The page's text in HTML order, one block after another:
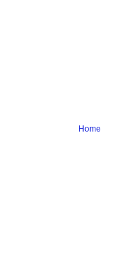
Home